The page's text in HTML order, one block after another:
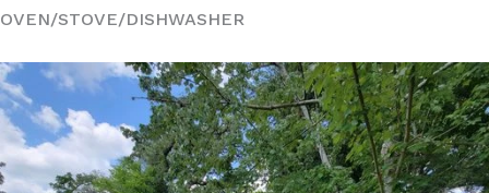
OVEN/STOVE/DISHWASHER